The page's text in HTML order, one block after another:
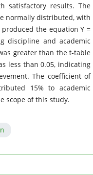
satisfactory results. The
normally distributed, with
the equation Y =
discipline and academic
greater than the t-table
less than 0.05, indicating
The coefficient of
15% to academic
scope of this study.